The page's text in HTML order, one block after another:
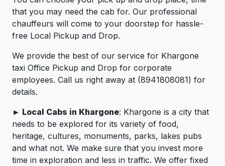
that you may need the cab for. Our professional
chauffeurs will come to your doorstep for hassle-
free Local Pickup and Drop.
We provide the best of our service for Khargone
taxi Office Pickup and Drop for corporate
employees. Call us right away at (8941808081) for
details.
► Local Cabs in Khargone: Khargone is a city that
needs to be explored for its variety of food,
heritage, cultures, monuments, parks, lakes pubs
and what not. We make sure that you invest more
time in exploration and less in traffic. We offer fixed